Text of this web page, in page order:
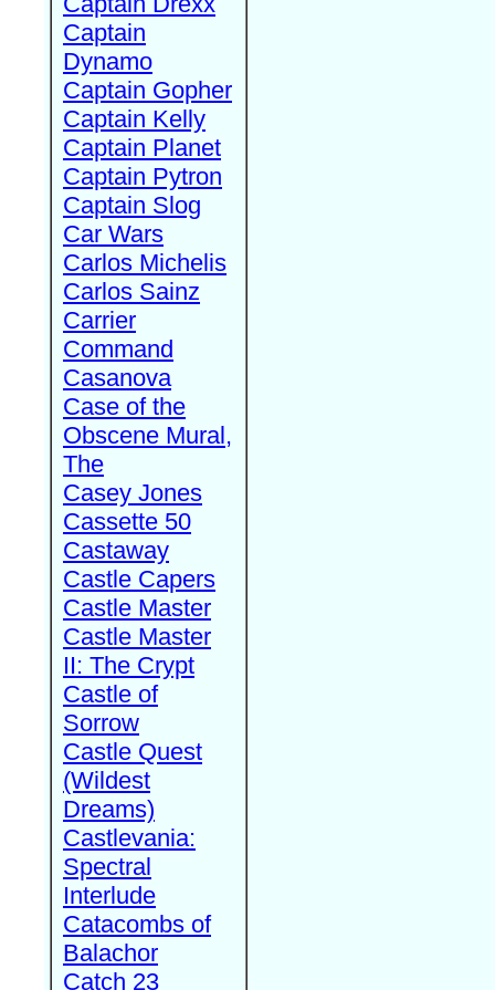
Captain
Dynamo
Captain Gopher
Captain Kelly
Captain Planet
Captain Pytron
Captain Slog
Car Wars
Carlos Michelis
Carlos Sainz
Carrier
Command
Casanova
Case of the
Obscene Mural,
The
Casey Jones
Cassette 50
Castaway
Castle Capers
Castle Master
Castle Master
II: The Crypt
Castle of
Sorrow
Castle Quest
(Wildest
Dreams)
Castlevania:
Spectral
Interlude
Catacombs of
Balachor
Catch 23